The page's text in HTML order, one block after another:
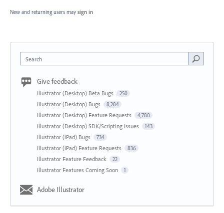
New and returning users may sign in
Search
Give feedback
Illustrator (Desktop) Beta Bugs 250
Illustrator (Desktop) Bugs 8,284
Illustrator (Desktop) Feature Requests 4,780
Illustrator (Desktop) SDK/Scripting Issues 143
Illustrator (iPad) Bugs 734
Illustrator (iPad) Feature Requests 836
Illustrator Feature Feedback 22
Illustrator Features Coming Soon 1
Adobe Illustrator